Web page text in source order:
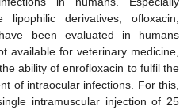
derivatives, ofloxacin,
been evaluated in humans
available for veterinary medicine,
ability of enrofloxacin to fulfil the
of intraocular infections. For this,
intramuscular injection of 25